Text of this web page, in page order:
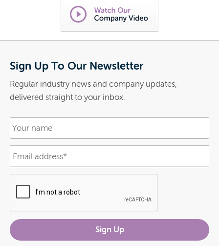
Sign Up To Our Newsletter
Regular industry news and company updates,
delivered straight to your inbox.